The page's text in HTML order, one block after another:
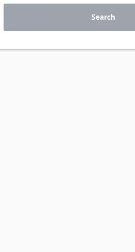
Search